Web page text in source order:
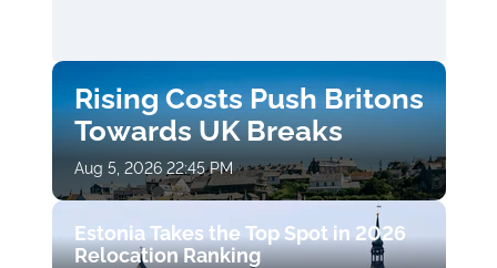
Rising Costs Push Britons
Towards UK Breaks
Aug 5, 2026 22:45 PM
Estonia Takes the Top Spot in 2026
Relocation Ranking